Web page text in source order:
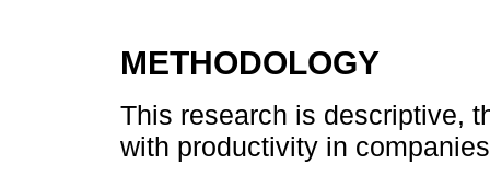
METHODOLOGY
This research is descriptive,
with productivity in